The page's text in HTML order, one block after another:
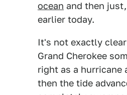
ocean and then
earlier today.
It's not exactly
Grand Cherokee
right as a hurricane
then the tide